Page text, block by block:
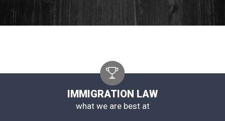
IMMIGRATION LAW
what we are best at